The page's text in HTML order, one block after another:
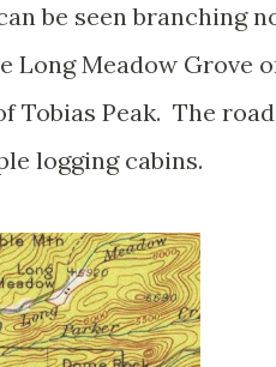
be seen branching
Long Meadow Grove
Tobias Peak. The
logging cabins.